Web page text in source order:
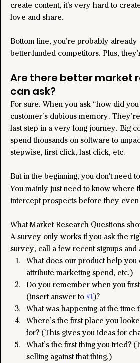
create content, it's very hard to
love and share.
Bottom line, you’re probably
better-funded competitors. Plus,
Are there better market
can ask?
For sure. When you ask “how did
customer’s dubious memory.
last step in a very long journey. Big
spend thousands on software to
stepwise, first click, last click, etc.
But in the beginning, you don't need
You mainly just need to know where
intercept prospects before they
What Market Research Questions
A survey only works if you ask the
survey, call a few recent signups and
What does our product help
attribute marketing spend, etc.)
Do you remember when you
(insert answer to #1)?
What was happening at the time
Where’s the first place you
for? (This gives you ideas for
What’s the first thing you
selling against that thing.)